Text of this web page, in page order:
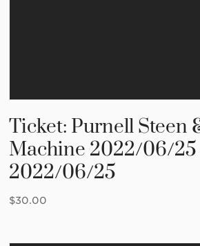
Ticket: Purnell Steen
Machine 2022/06/25
2022/06/25
$30.00